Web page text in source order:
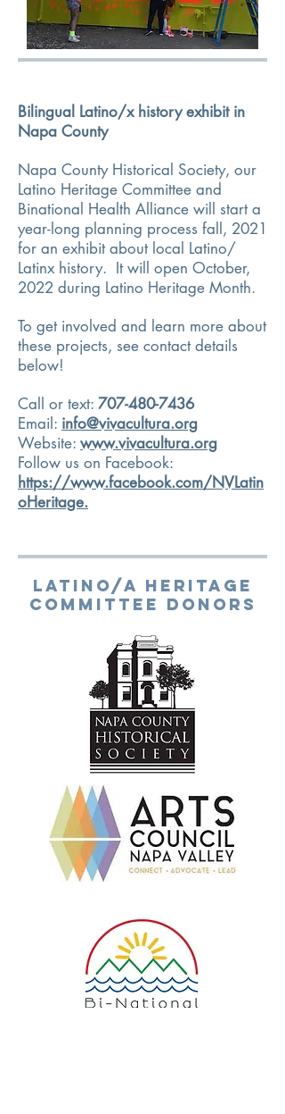
Bilingual Latino/x history exhibit in
Napa County
Napa County Historical Society, our
Latino Heritage Committee and
Binational Health Alliance will start a
year-long planning process fall, 2021
for an exhibit about local Latino/
Latinx history. It will open October,
2022 during Latino Heritage Month.
To get involved and learn more about
these projects, see contact details
below!
Call or text: 707-480-7436
Email: info@vivacultura.org
Website: www.vivacultura.org
Follow us on Facebook:
https://www.facebook.com/NVLatin
oHeritage.
LATINO/A HERITAGE
COMMITTEE DONORS